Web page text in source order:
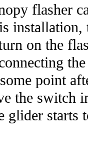
flasher
on the
point
the switch
glider starts